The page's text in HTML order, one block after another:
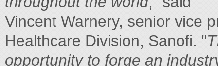
Vincent Warnery, senior vice
Healthcare Division, Sanofi. "
opportunity to forge an